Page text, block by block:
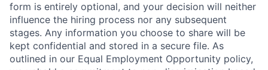
form is entirely optional, and your decision will neither
influence the hiring process nor any subsequent
stages. Any information you choose to share will be
kept confidential and stored in a secure file. As
outlined in our Equal Employment Opportunity policy,